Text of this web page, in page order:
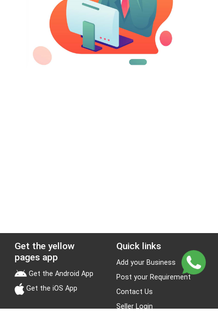
Get the yellow
pages app
Get the Android App
Get the iOS App
Quick links
Add your Business
Post your Requirement
Contact Us
Seller Login